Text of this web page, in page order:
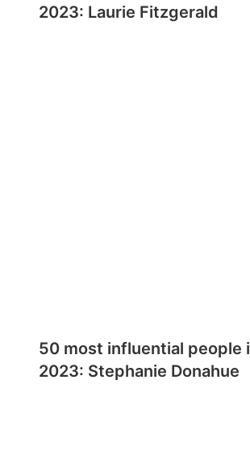
2023: Laurie Fitzgerald
50 most influential people
2023: Stephanie Donahue